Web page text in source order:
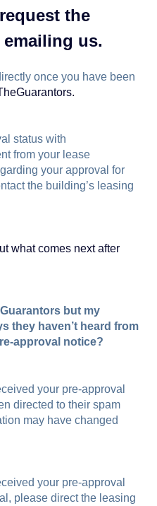
the
us.
once you have been
status with
from your lease
your approval for
the building’s leasing
what comes next after
but my
they haven’t heard from
approval notice?
your pre-approval
directed to their spam
may have changed
your pre-approval
please direct the leasing